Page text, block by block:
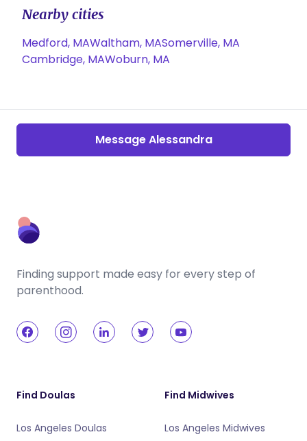
Nearby cities
Medford, MAWaltham, MASomerville, MA
Cambridge, MAWoburn, MA
Message Alessandra
Finding support made easy for every step of
parenthood.
Find Doulas
Los Angeles Doulas
Find Midwives
Los Angeles Midwives